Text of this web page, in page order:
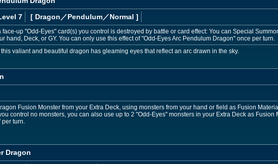
7 [ Dragon ／Pendulum／Normal ]
face-up "Odd-Eyes" card(s) you control is destroyed by battle or card effect: You can Special
hand, Deck, or GY. You can only use this effect of "Odd-Eyes Arc Pendulum Dragon" once per turn.
valiant and beautiful dragon has gleaming eyes that reflect an arc drawn in the sky.
Fusion Monster from your Extra Deck, using monsters from your hand or field as Fusion
control no monsters, you can also use up to 2 "Odd-Eyes" monsters in your Extra Deck as Fusion
per turn.
Dragon